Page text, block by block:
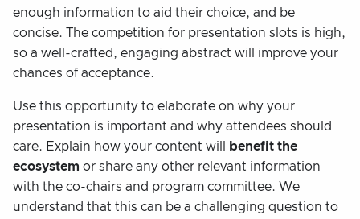
enough information to aid their choice, and be
concise. The competition for presentation slots is high,
so a well-crafted, engaging abstract will improve your
chances of acceptance.
Use this opportunity to elaborate on why your
presentation is important and why attendees should
care. Explain how your content will
benefit the
ecosystem or share any other relevant information
with the co-chairs and program committee. We
understand that this can be a challenging question to